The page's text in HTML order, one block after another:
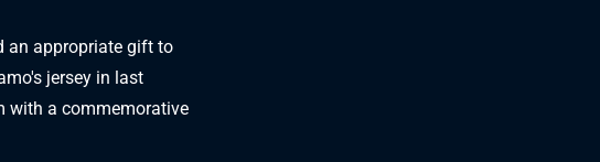
an appropriate gift to
jersey in last
with a commemorative